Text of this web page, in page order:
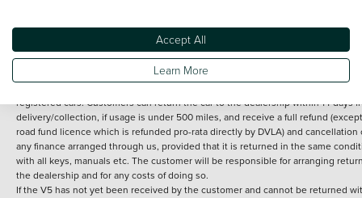
under 30 miles from the Vertu dealership where the vehicle is purchased . Any
subsequent delivery cost is calculated at an additional £2 per mile over and
registered cars. Customers can return the car to the dealership within 14 days
delivery/collection, if usage is under 500 miles, and receive a full refund
road fund licence which is refunded pro-rata directly by DVLA) and cancellation
any finance arranged through us, provided that it is returned in the same
with all keys, manuals etc. The customer will be responsible for arranging
the dealership and for any costs of doing so.
If the V5 has not yet been received by the customer and cannot be returned
Accept All
Learn More